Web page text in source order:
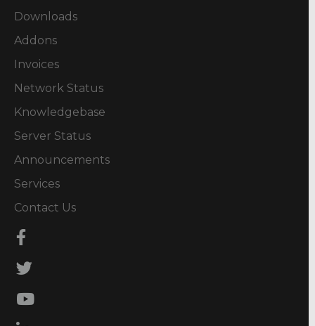
Downloads
Addons
Invoices
Network Status
Knowledgebase
Server Status
Announcements
Services
Contact Us